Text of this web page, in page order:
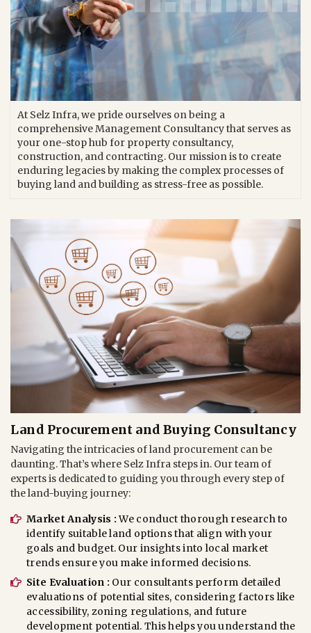
At Selz Infra, we pride ourselves on being a
comprehensive Management Consultancy that serves as
your one-stop hub for property consultancy,
construction, and contracting. Our mission is to create
enduring legacies by making the complex processes of
buying land and building as stress-free as possible.
Land Procurement and Buying Consultancy
Navigating the intricacies of land procurement can be
daunting. That’s where Selz Infra steps in. Our team of
experts is dedicated to guiding you through every step of
the land-buying journey:
Market Analysis :We conduct thorough research to
identify suitable land options that align with your
goals and budget. Our insights into local market
trends ensure you make informed decisions.
Site Evaluation : Our consultants perform detailed
evaluations of potential sites, considering factors like
accessibility, zoning regulations, and future
development potential. This helps you understand the